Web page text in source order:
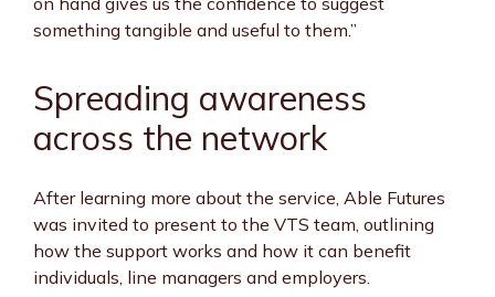
something tangible and useful to them.”
Spreading awareness
across the network
After learning more about the service, Able Futures
was invited to present to the VTS team, outlining
how the support works and how it can benefit
individuals, line managers and employers.